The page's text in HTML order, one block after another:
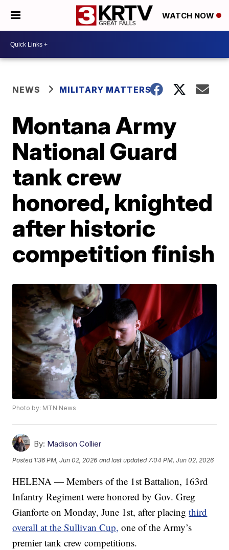
WATCH NOW
NEWS MILITARY MATTERS
Montana Army
National Guard
tank crew
honored, knighted
after historic
competition finish
Photo by: MTN News
By: Madison Collier
Posted 1:36 PM, Jun 02, 2026 and last updated 7:04 PM, Jun 02, 2026
HELENA — Members of the 1st Battalion, 163rd
Infantry Regiment were honored by Gov. Greg
Gianforte on Monday, June 1st, after placingthird
overall at the Sullivan Cup, one of the Army’s
premier tank crew competitions.